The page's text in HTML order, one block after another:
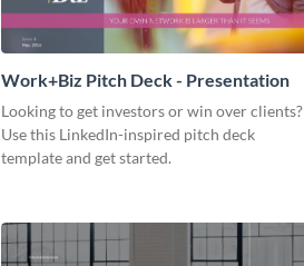
Work+Biz Pitch Deck - Presentation
Looking to get investors or win over clients?
Use this LinkedIn-inspired pitch deck
template and get started.